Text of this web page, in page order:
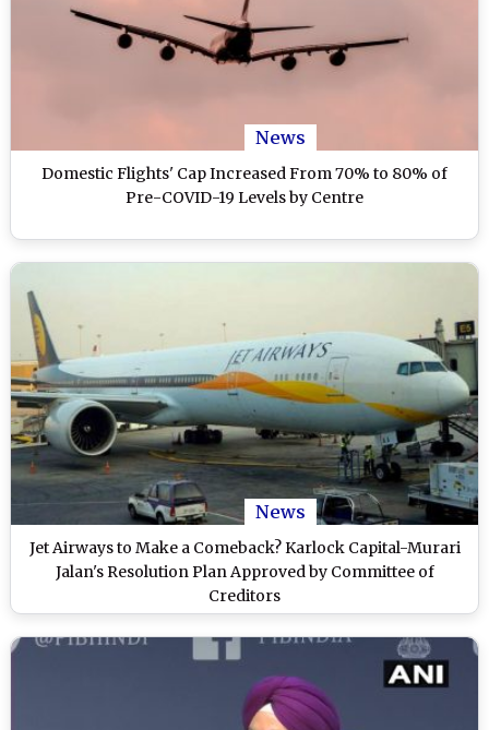
News
Domestic Flights' Cap Increased From 70% to 80% of
Pre-COVID-19 Levels by Centre
News
Jet Airways to Make a Comeback? Karlock Capital-Murari
Jalan's Resolution Plan Approved by Committee of
Creditors